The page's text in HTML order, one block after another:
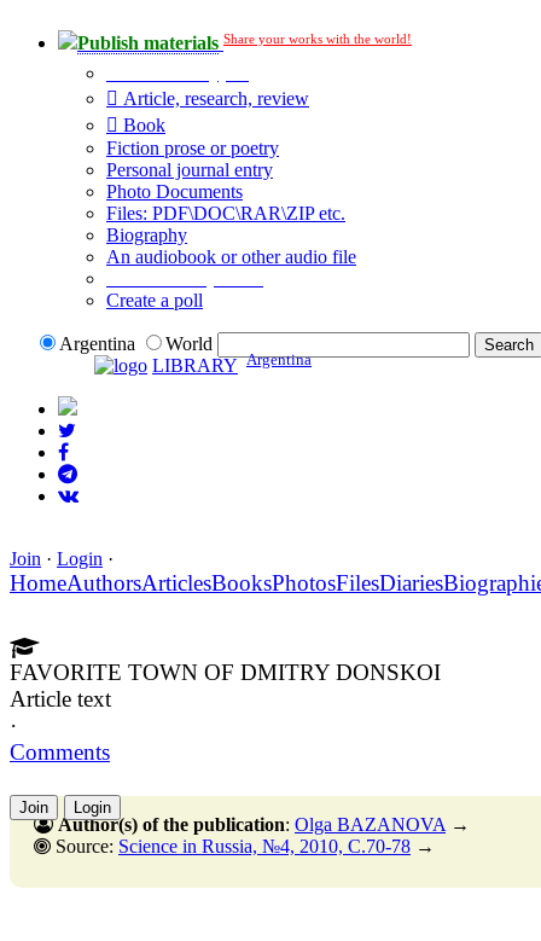
Publish materials Share your works with the world!
Article, research, review
Book
Fiction prose or poetry
Personal journal entry
Photo Documents
Files: PDF\DOC\RAR\ZIP etc.
Biography
An audiobook or other audio file
Create a poll
Argentina
World
LIBRARY Argentina
Join · Login ·
HomeAuthorsArticlesBooksPhotosFilesDiaries
FAVORITE TOWN OF DMITRY DONSKOI
Article text
·
Comments
Join Login
Author(s) of the publication: Olga BAZANOVA →
Source: Science in Russia, №4, 2010, C.70-78 →